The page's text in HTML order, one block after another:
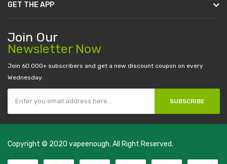
GET THE APP
Join Our
Newsletter Now
Join 60.000+ subscribers and get a new discount coupon on every
Wednesday.
SUBSCRIBE
Copyright © 2020 vapeenough. All Right Reserved.